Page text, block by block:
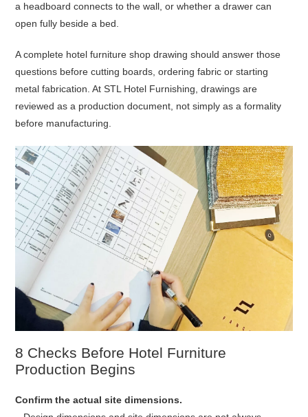
a headboard connects to the wall, or whether a drawer can
open fully beside a bed.
A complete hotel furniture shop drawing should answer those
questions before cutting boards, ordering fabric or starting
metal fabrication. At STL Hotel Furnishing, drawings are
reviewed as a production document, not simply as a formality
before manufacturing.
8 Checks Before Hotel Furniture
Production Begins
Confirm the actual site dimensions.